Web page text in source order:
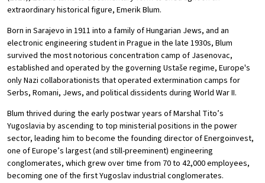
extraordinary historical figure, Emerik Blum.
Born in Sarajevo in 1911 into a family of Hungarian Jews, and an
electronic engineering student in Prague in the late 1930s, Blum
survived the most notorious concentration camp of Jasenovac,
established and operated by the governing Ustaše regime, Europe's
only Nazi collaborationists that operated extermination camps for
Serbs, Romani, Jews, and political dissidents during World War II.
Blum thrived during the early postwar years of Marshal Tito’s
Yugoslavia by ascending to top ministerial positions in the power
sector, leading him to become the founding director of Energoinvest,
one of Europe’s largest (and still-preeminent) engineering
conglomerates, which grew over time from 70 to 42,000 employees,
becoming one of the first Yugoslav industrial conglomerates.